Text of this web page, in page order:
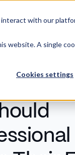
with our
website. A single
Cookies settings
STUDIES